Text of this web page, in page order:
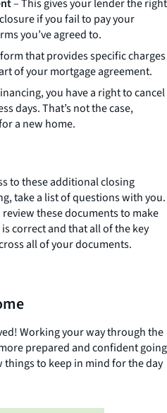
– This gives your lender the right
if you fail to pay your
you’ve agreed to.
that provides specific charges
of your mortgage agreement.
you have a right to cancel
days. That’s not the case,
a new home.
to these additional closing
take a list of questions with you.
these documents to make
correct and that all of the key
all of your documents.
Working your way through the
prepared and confident going
things to keep in mind for the day